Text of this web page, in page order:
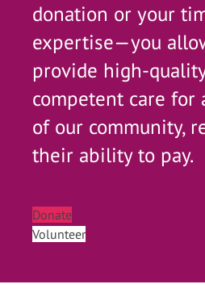
donation or your
expertise—you
provide high-
competent care for
of our community,
their ability to pay.
Donate
Volunteer